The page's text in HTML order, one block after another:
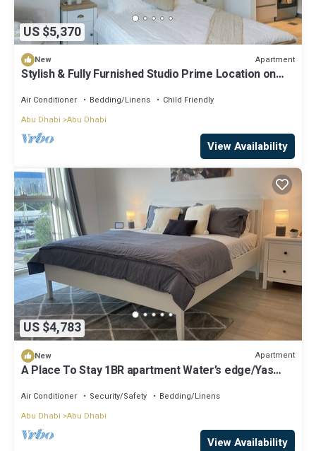
US $5,370
New Apartment
Stylish & Fully Furnished Studio Prime Location on
Air Conditioner Bedding/Linens
Child Friendly
Abu Dhabi Abu Dhabi
View Availability
US $4,783
New Apartment
A Place To Stay 1BR apartment Water’s edge/Yas
Air Conditioner Security/Safety
Bedding/Linens
Abu Dhabi Abu Dhabi
View Availability